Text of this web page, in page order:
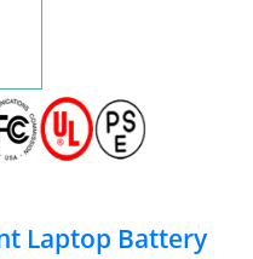
Laptop Battery